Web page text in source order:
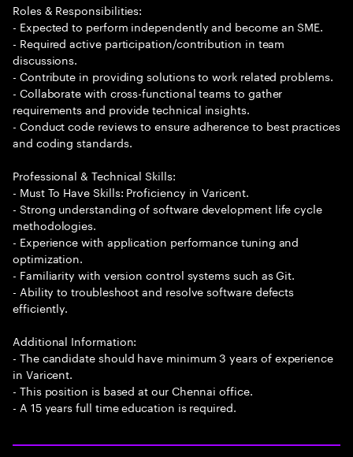
Roles & Responsibilities:
- Expected to perform independently and become an SME.
- Required active participation/contribution in team
discussions.
- Contribute in providing solutions to work related problems.
- Collaborate with cross-functional teams to gather
requirements and provide technical insights.
- Conduct code reviews to ensure adherence to best practices
and coding standards.
Professional & Technical Skills:
- Must To Have Skills: Proficiency in Varicent.
- Strong understanding of software development life cycle
methodologies.
- Experience with application performance tuning and
optimization.
- Familiarity with version control systems such as Git.
- Ability to troubleshoot and resolve software defects
efficiently.
Additional Information:
- The candidate should have minimum 3 years of experience
in Varicent.
- This position is based at our Chennai office.
- A 15 years full time education is required.